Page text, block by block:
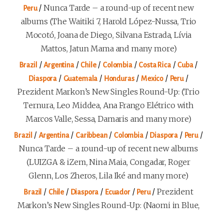
Peru/ Nunca Tarde – a round-up of recent new
albums (The Waitiki 7, Harold López-Nussa, Trio
Mocotó, Joana de Diego, Silvana Estrada, Lívia
Mattos, Jatun Mama and many more)
Brazil /Argentina/ Chile/ Colombia/ Costa Rica/ Cuba/
Diaspora / Guatemala / Honduras/ Mexico/ Peru/
Prezident Markon’s New Singles Round-Up: (Trio
Ternura, Leo Middea, Ana Frango Elétrico with
Marcos Valle, Sessa, Damaris and many more)
Brazil / Argentina/ Caribbean/ Colombia/ Diaspora / Peru/
Nunca Tarde – a round-up of recent new albums
(LUIZGA & iZem, Nina Maia, Congadar, Roger
Glenn, Los Zheros, Lila Iké and many more)
Brazil / Chile/ Diaspora / Ecuador/ Peru/Prezident
Markon’s New Singles Round-Up: (Naomi in Blue,